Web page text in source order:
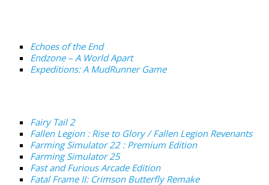
Echoes of the End
Endzone – A World Apart
Expeditions: A MudRunner Game
Fairy Tail 2
Fallen Legion : Rise to Glory / Fallen Legion Revenants
Farming Simulator 22 : Premium Edition
Farming Simulator 25
Fast and Furious Arcade Edition
Fatal Frame II: Crimson Butterfly Remake